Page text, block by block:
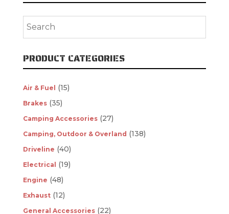
PRODUCT CATEGORIES
Air & Fuel (15)
Brakes (35)
Camping Accessories (27)
Camping, Outdoor & Overland (138)
Driveline (40)
Electrical (19)
Engine (48)
Exhaust (12)
General Accessories (22)